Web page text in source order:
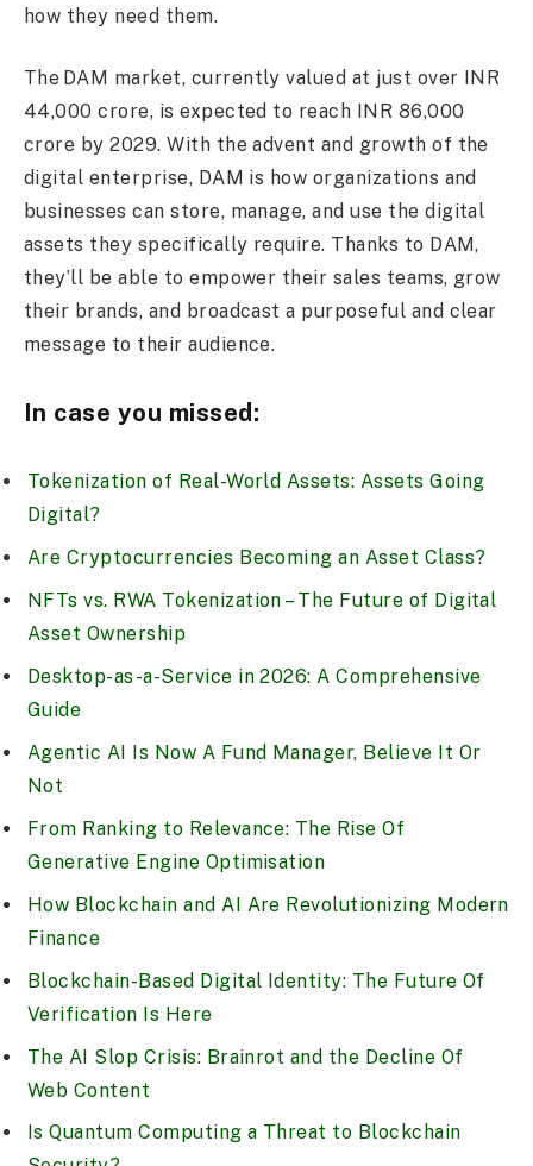
how they need them.
The DAM market, currently valued at just over INR
44,000 crore, is expected to reach INR 86,000
crore by 2029. With the advent and growth of the
digital enterprise, DAM is how organizations and
businesses can store, manage, and use the digital
assets they specifically require. Thanks to DAM,
they’ll be able to empower their sales teams, grow
their brands, and broadcast a purposeful and clear
message to their audience.
In case you missed:
Tokenization of Real-World Assets: Assets Going
Digital?
Are Cryptocurrencies Becoming an Asset Class?
NFTs vs. RWA Tokenization – The Future of Digital
Asset Ownership
Desktop-as-a-Service in 2026: A Comprehensive
Guide
Agentic AI Is Now A Fund Manager, Believe It Or
Not
From Ranking to Relevance: The Rise Of
Generative Engine Optimisation
How Blockchain and AI Are Revolutionizing Modern
Finance
Blockchain-Based Digital Identity: The Future Of
Verification Is Here
The AI Slop Crisis: Brainrot and the Decline Of
Web Content
Is Quantum Computing a Threat to Blockchain